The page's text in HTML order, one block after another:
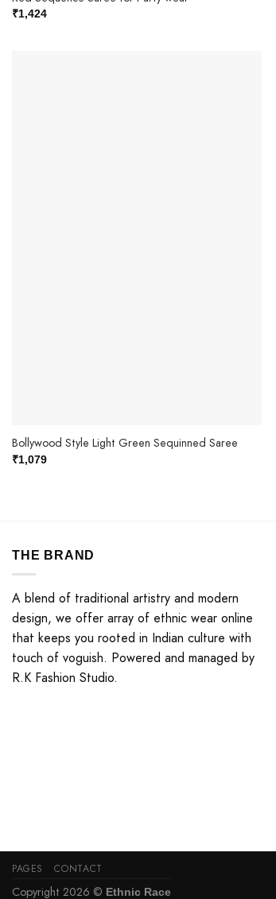
₹1,424
Bollywood Style Light Green Sequinned Saree
₹1,079
THE BRAND
A blend of traditional artistry and modern
design, we offer array of ethnic wear online
that keeps you rooted in Indian culture with
touch of voguish. Powered and managed by
R.K Fashion Studio.
PAGES CONTACT
Copyright 2026 © Ethnic Race